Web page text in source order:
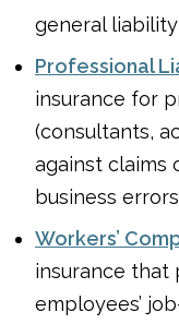
general
Professional
insurance for
(consultants,
against claims
business
Workers’
insurance that
employees’